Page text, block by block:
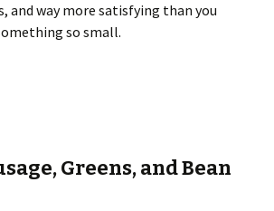
and way more satisfying than you
so small.
Greens, and Bean